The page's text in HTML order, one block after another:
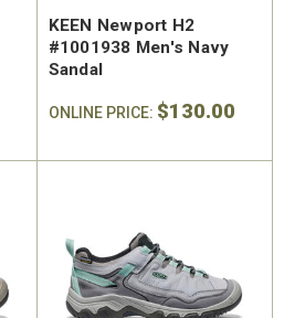
KEEN Newport H2
#1001938 Men's Navy
Sandal
ONLINE PRICE: $130.00